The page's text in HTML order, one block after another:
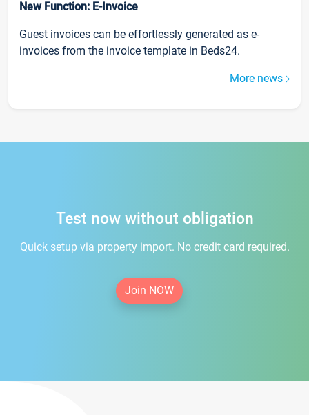
New Function: E-Invoice
Guest invoices can be effortlessly generated as e-
invoices from the invoice template in Beds24.
More news
Test now without obligation
Quick setup via property import. No credit card required.
Join NOW